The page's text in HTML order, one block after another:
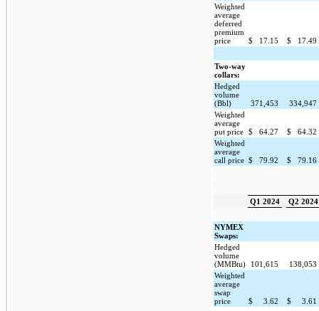
Weighted
average
deferred
premium
price
$ 17.15 $ 17.49
Two-way
collars:
Hedged
volume
(Bbl)
371,453
334,947
Weighted
average
put price
$ 64.27 $
64.32
Weighted
average
call price $ 79.92 $ 79.16
Q1 2024 Q2 2024
NYMEX
Swaps:
Hedged
volume
(MMBtu)
101,615
138,053
Weighted
average
swap
price
$ 3.62 $ 3.61